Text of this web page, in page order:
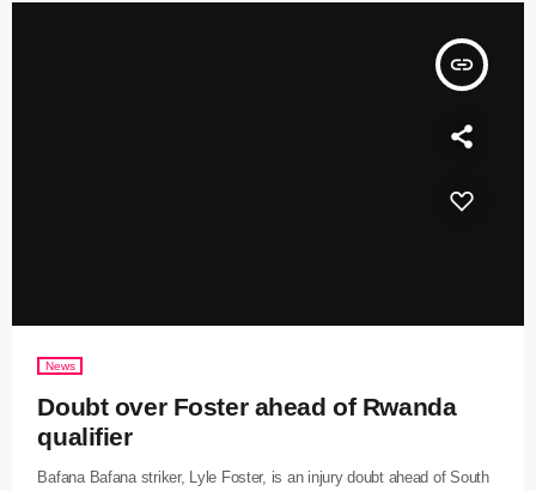
insert_link
News
Doubt over Foster ahead of Rwanda
qualifier
Bafana Bafana striker, Lyle Foster, is an injury doubt ahead of South